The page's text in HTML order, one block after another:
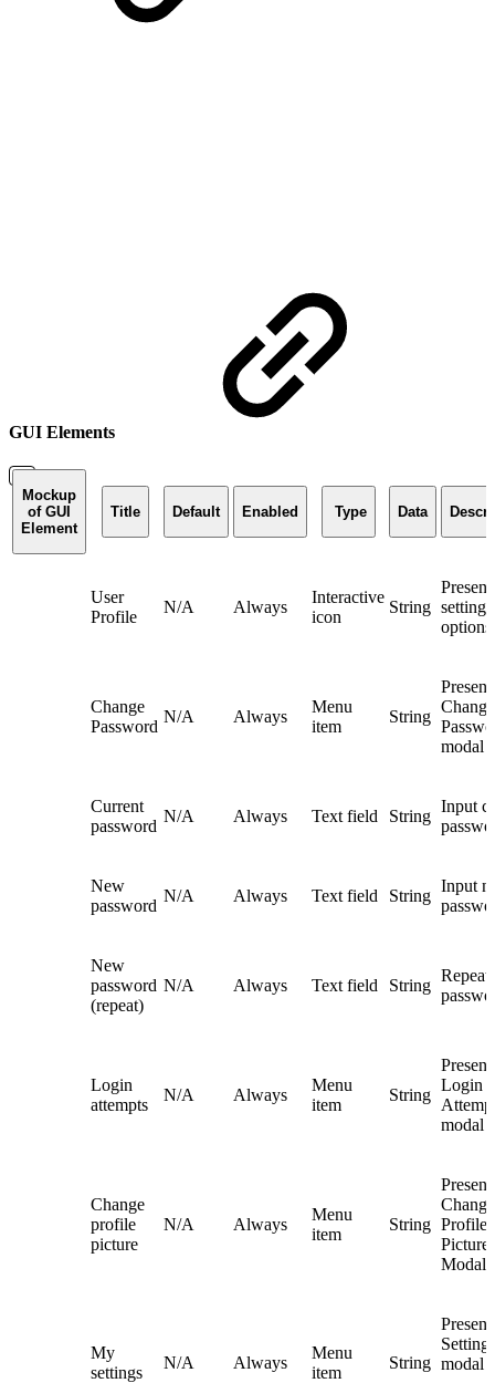
GUI Elements
Mockup
of GUI
Element
Title Default Enabled Type Data
User
Profile
N/A Always
Interactive
icon
String settings
options
Change
Password
N/A Always
Menu
item
String
Change
modal
Current
password
N/A Always Text field String
Input
New
password
N/A Always Text field String
Input
New
password
(repeat)
N/A Always Text field String
Repeat
Login
attempts
N/A Always
Menu
item
String
Login
modal
Change
profile
picture
N/A Always
Menu
item
String
Change
Profile
Picture
Modal
My
settings
N/A Always
Menu
item
String
Settings
modal